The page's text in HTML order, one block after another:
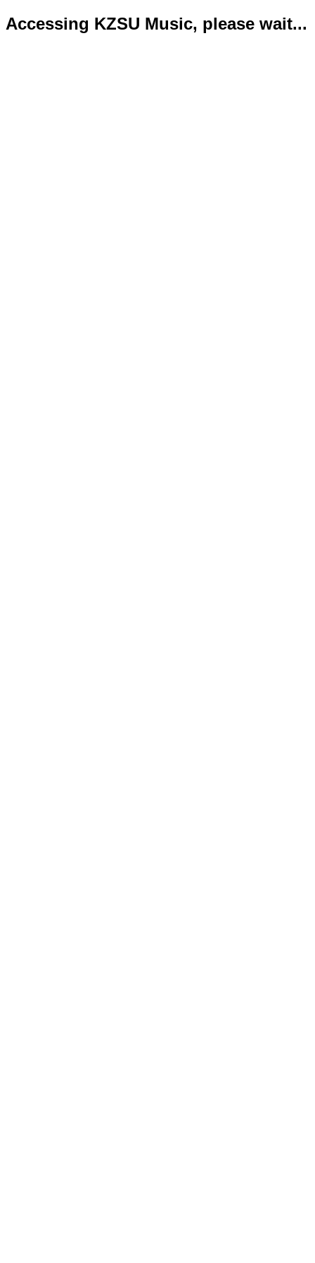
Accessing KZSU Music, please wait...